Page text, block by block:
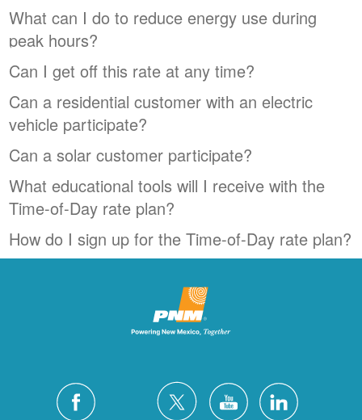
What can I do to reduce energy use during
peak hours?
Can I get off this rate at any time?
Can a residential customer with an electric
vehicle participate?
Can a solar customer participate?
What educational tools will I receive with the
Time-of-Day rate plan?
How do I sign up for the Time-of-Day rate plan?